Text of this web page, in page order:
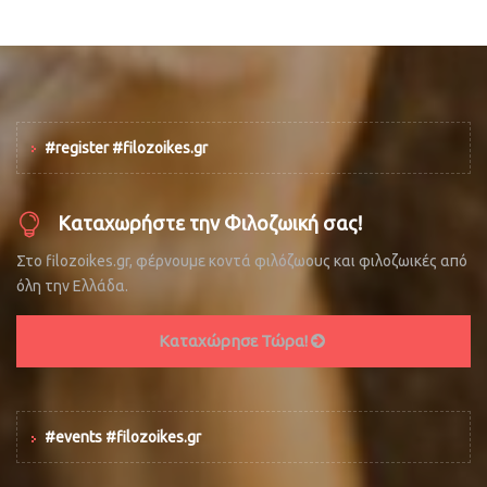
#register #filozoikes.gr
Καταχωρήστε την Φιλοζωική σας!
Στο filozoikes.gr, φέρνουμε κοντά φιλόζωους και φιλοζωικές από
όλη την Ελλάδα.
Καταχώρησε Τώρα!
#events #filozoikes.gr